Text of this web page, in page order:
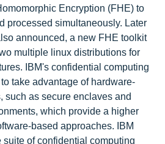
Encryption (FHE) to
processed simultaneously. Later
announced, a new FHE toolkit
multiple linux distributions for
IBM's confidential computing
take advantage of hardware-
such as secure enclaves and
which provide a higher
based approaches. IBM
of confidential computing